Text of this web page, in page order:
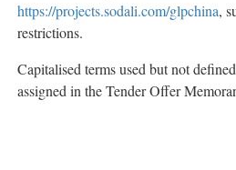
https://projects.sodali.com/glpchina,
restrictions.
Capitalised terms used but not
assigned in the Tender Offer